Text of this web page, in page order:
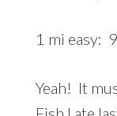
1 mi easy:
Yeah! It